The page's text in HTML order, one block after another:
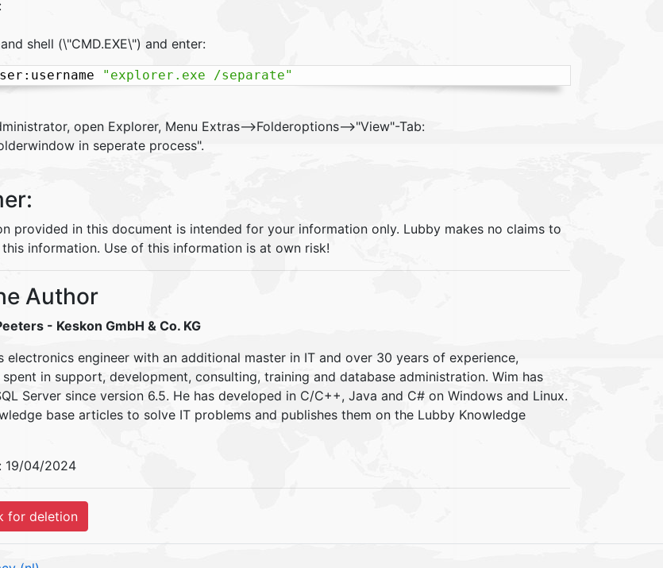
shell (\"CMD.EXE\") and enter:
"explorer.exe /separate"
open Explorer, Menu Extras-->Folderoptions-->"View"-Tab:
in seperate process".
provided in this document is intended for your information only. Lubby makes no claims to
information. Use of this information is at own risk!
Author
- Keskon GmbH & Co. KG
electronics engineer with an additional master in IT and over 30 years of experience,
in support, development, consulting, training and database administration. Wim has
Server since version 6.5. He has developed in C/C++, Java and C# on Windows and Linux.
base articles to solve IT problems and publishes them on the Lubby Knowledge
19/04/2024